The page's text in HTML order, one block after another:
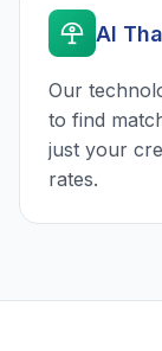
AI
Our
to find
just your
rates.